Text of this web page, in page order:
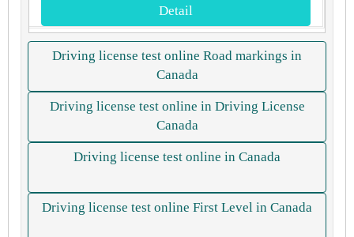
Detail
Driving license test online Road markings in
Canada
Driving license test online in Driving License
Canada
Driving license test online in Canada
Driving license test online First Level in Canada